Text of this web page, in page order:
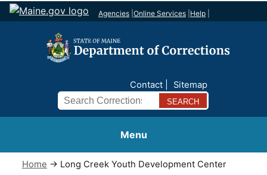
Agencies Online Services Help
Contact Sitemap
Search
Menu
Home → Long Creek Youth Development Center